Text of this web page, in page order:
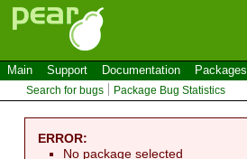
Main Support Documentation Packages
Search for bugs Package Bug Statistics
ERROR:
No package selected